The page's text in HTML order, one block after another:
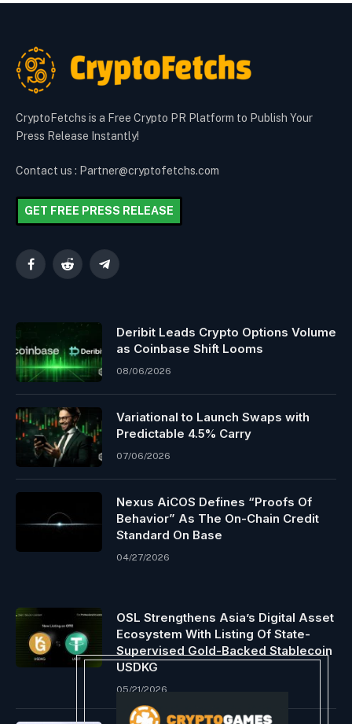
CryptoFetchs is a Free Crypto PR Platform to Publish Your
Press Release Instantly!
Contact us : Partner@cryptofetchs.com
GET FREE PRESS RELEASE
FacebookReddit Telegram
Deribit Leads Crypto Options Volume
as Coinbase Shift Looms
08/06/2026
Variational to Launch Swaps with
Predictable 4.5% Carry
07/06/2026
Nexus AiCOS Defines “Proofs Of
Behavior” As The On-Chain Credit
Standard On Base
04/27/2026
OSL Strengthens Asia’s Digital Asset
Ecosystem With Listing Of State-
Supervised Gold-Backed Stablecoin
USDKG
05/21/2026